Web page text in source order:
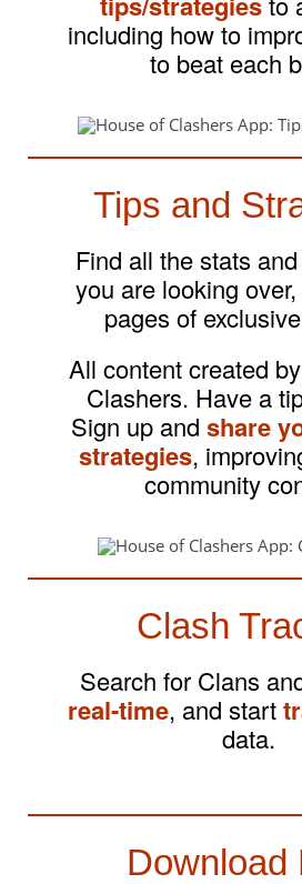
including how to
to beat each
Tips and
Find all the stats
you are looking
pages of
All content created
Clashers. Have a
Sign up and share
strategies,
community
Clash
Search for Clans
real-time, and start
data.
Download